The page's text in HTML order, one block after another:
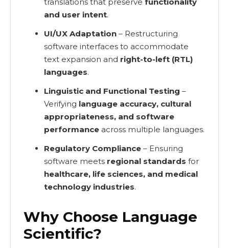
and user intent.
UI/UX Adaptation – Restructuring
software interfaces to accommodate
text expansion and right-to-left (RTL)
languages.
Linguistic and Functional Testing –
Verifying language accuracy, cultural
appropriateness, and software
performance across multiple languages.
Regulatory Compliance – Ensuring
software meets regional standards for
healthcare, life sciences, and medical
technology industries.
Why Choose Language
Scientific?